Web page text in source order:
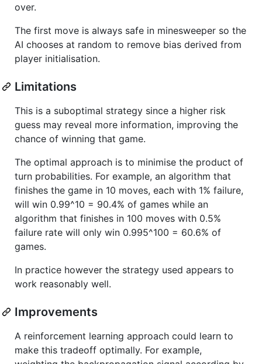
over.
The first move is always safe in minesweeper so the
AI chooses at random to remove bias derived from
player initialisation.
Limitations
This is a suboptimal strategy since a higher risk
guess may reveal more information, improving the
chance of winning that game.
The optimal approach is to minimise the product of
turn probabilities. For example, an algorithm that
finishes the game in 10 moves, each with 1% failure,
will win 0.99^10 = 90.4% of games while an
algorithm that finishes in 100 moves with 0.5%
failure rate will only win 0.995^100 = 60.6% of
games.
In practice however the strategy used appears to
work reasonably well.
Improvements
A reinforcement learning approach could learn to
make this tradeoff optimally. For example,